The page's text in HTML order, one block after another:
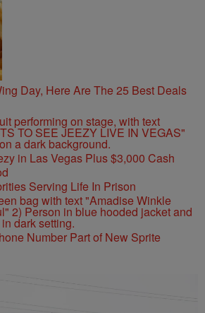
Day, Here Are The 25 Best Deals
in Las Vegas Plus $3,000 Cash
Serving Life In Prison
Number Part of New Sprite